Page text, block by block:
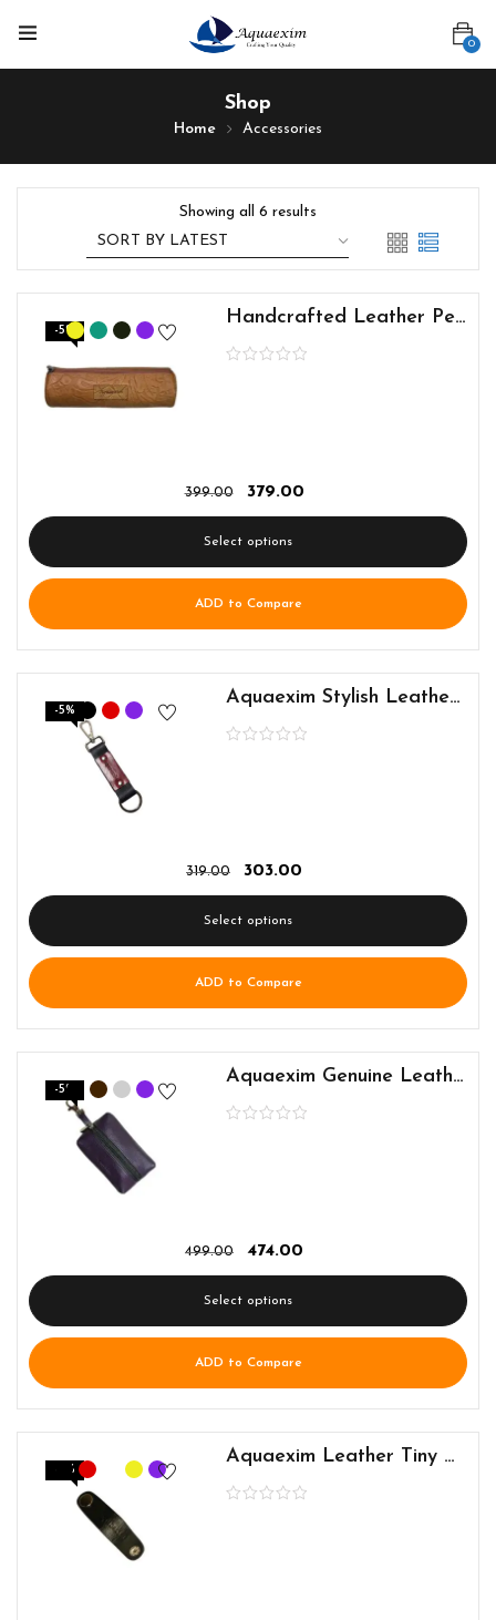
0
Shop
Home Accessories
Showing all 6 results
-5%
Handcrafted Leather Pen Pouch
399.00 379.00
Select options
ADD to Compare
-5%
Aquaexim Stylish Leather Keyring
319.00 303.00
Select options
ADD to Compare
-5%
Aquaexim Genuine Leather Keyring Pouch
499.00 474.00
Select options
ADD to Compare
-5%
Aquaexim Leather Tiny Earphone and Cable Holder